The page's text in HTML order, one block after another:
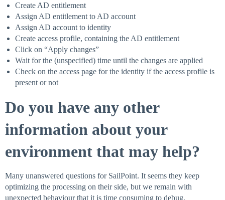
Create AD entitlement
Assign AD entitlement to AD account
Assign AD account to identity
Create access profile, containing the AD entitlement
Click on “Apply changes”
Wait for the (unspecified) time until the changes are applied
Check on the access page for the identity if the access profile is
present or not
Do you have any other
information about your
environment that may help?
Many unanswered questions for SailPoint. It seems they keep
optimizing the processing on their side, but we remain with
unexpected behaviour that it is time consuming to debug.